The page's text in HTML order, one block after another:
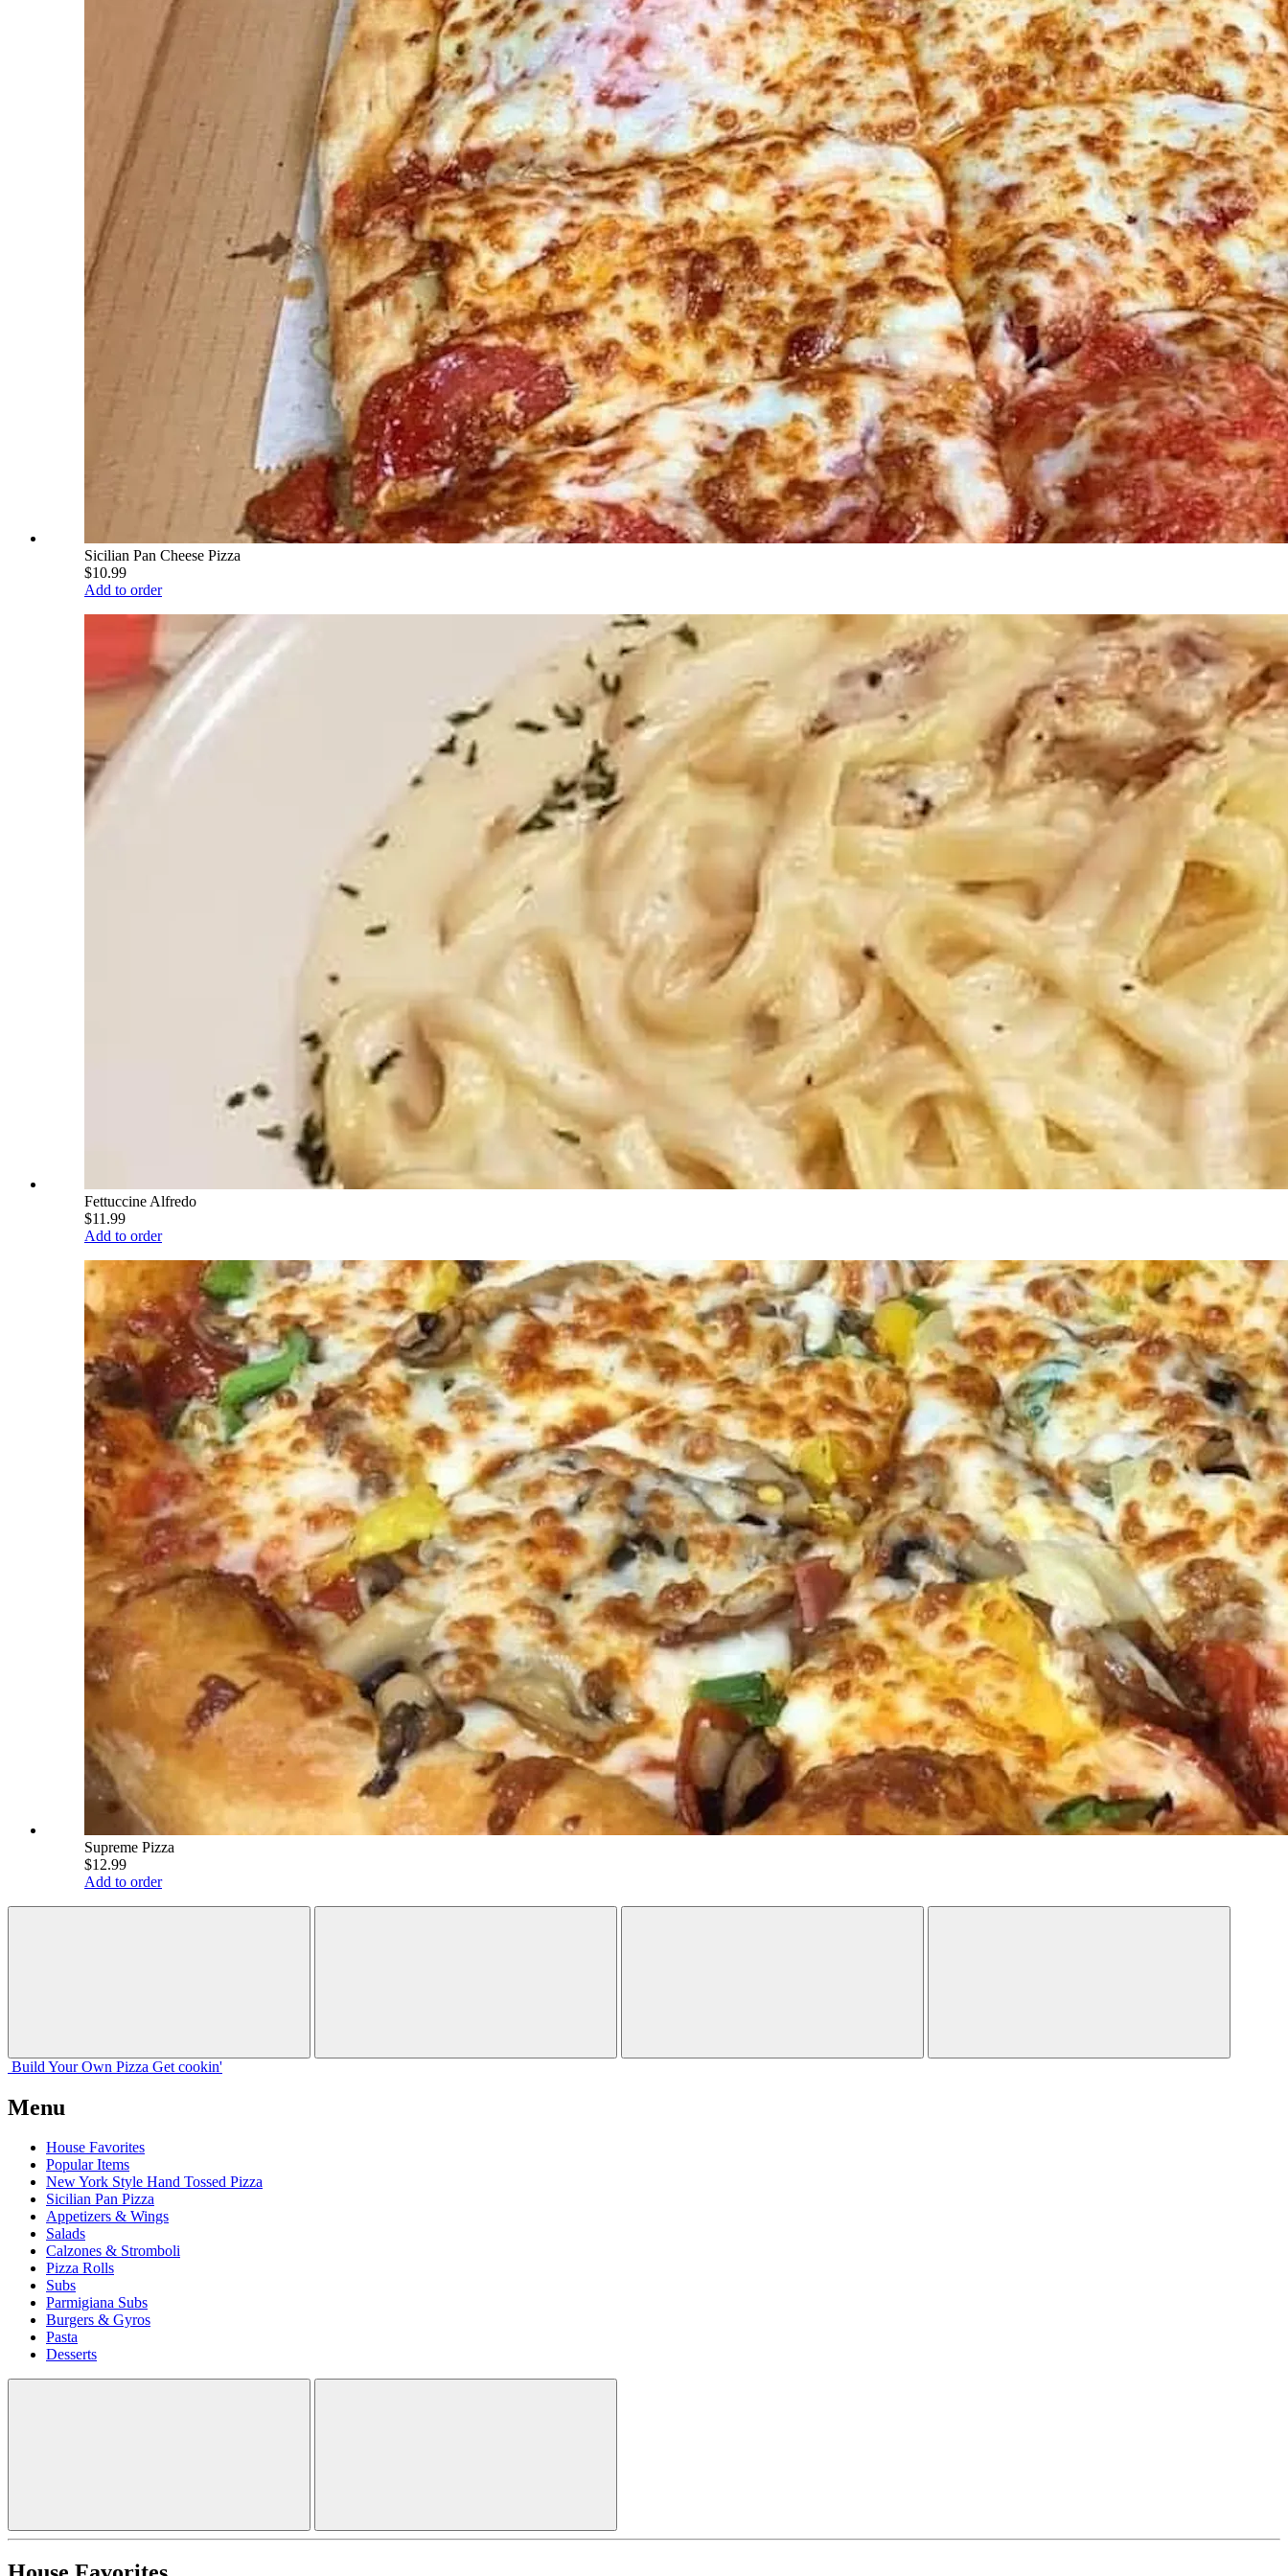
Sicilian Pan Cheese Pizza
$10.99
Add to order
Fettuccine Alfredo
$11.99
Add to order
Supreme Pizza
$12.99
Add to order
Build Your Own Pizza Get cookin'
Menu
House Favorites
Popular Items
New York Style Hand Tossed Pizza
Sicilian Pan Pizza
Appetizers & Wings
Salads
Calzones & Stromboli
Pizza Rolls
Subs
Parmigiana Subs
Burgers & Gyros
Pasta
Desserts